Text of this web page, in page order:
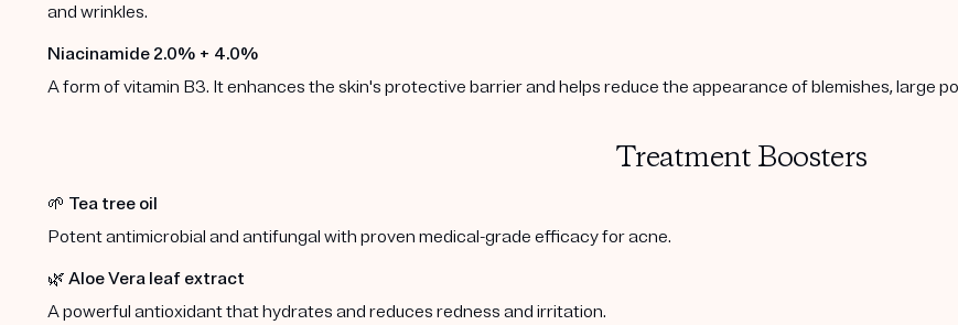
and wrinkles.
Niacinamide 2.0% + 4.0%
A form of vitamin B3. It enhances the skin's protective barrier and helps reduce the appearance of blemishes, large
Treatment Boosters
🌱 Tea tree oil
Potent antimicrobial and antifungal with proven medical-grade efficacy for acne.
🌿 Aloe Vera leaf extract
A powerful antioxidant that hydrates and reduces redness and irritation.